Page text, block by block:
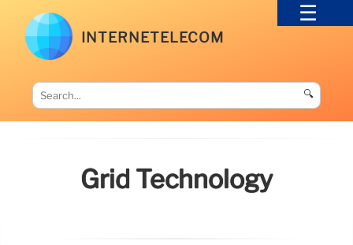
INTERNETELECOM
🔍
Grid Technology